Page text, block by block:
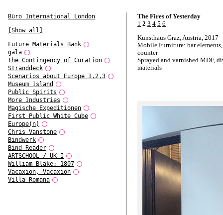
Büro International London
[Show all]
Future Materials Bank
gala
The Contingency of Curation
Stranddeck
Scenarios about Europe 1,2,3
Museum Island
Public Spirits
More Industries
Magische Expeditionen
First Public White Cube
Europe(n)
Chris Vanstone
Bindwerk
Bind-Reader
ARTSCHOOL / UK I
William Blake: 1807
Vacaxion, Vacaxion
Villa Romana
The Fires of Yesterday
1 2 3 4 5 6
Kunsthaus Graz, Austria, 2017
Mobile Furniture: bar
counter
Sprayed and varnished MDF,
materials